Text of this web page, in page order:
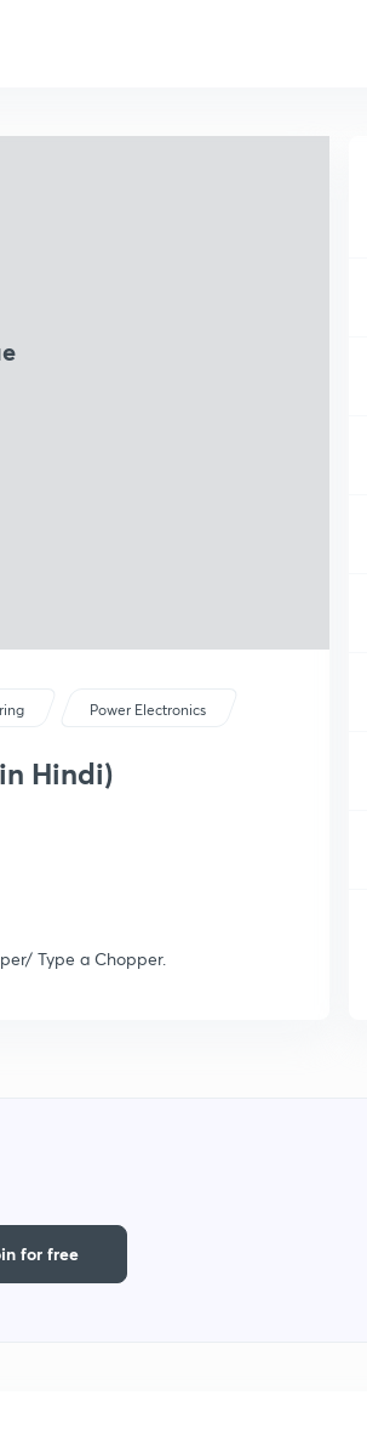
Power Electronics
Hindi)
Type a Chopper.
for free